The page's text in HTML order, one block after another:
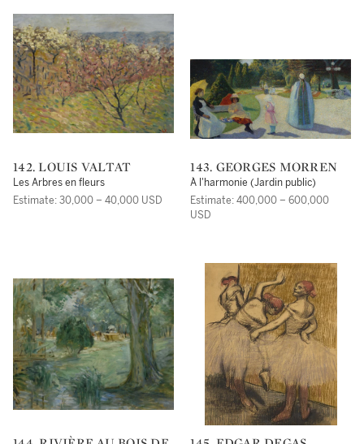
142. LOUIS VALTAT
Les Arbres en fleurs
Estimate: 30,000 – 40,000 USD
143. GEORGES MORREN
À l'harmonie (Jardin public)
Estimate: 400,000 – 600,000
USD